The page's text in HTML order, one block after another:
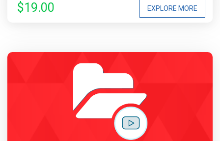
EXPLORE MORE
$19.00